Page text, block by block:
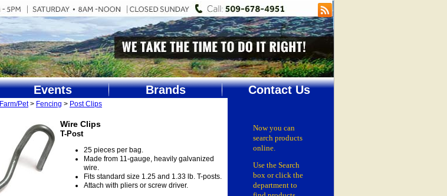
Events Brands Contact Us
Farm/Pet> Fencing > Post Clips
Wire Clips
T-Post
25 pieces per bag.
Made from 11-gauge, heavily galvanized
wire.
Fits standard size 1.25 and 1.33 lb. T-posts.
Attach with pliers or screw driver.
Now you can
search products
online.
Use the Search
box or click the
department to